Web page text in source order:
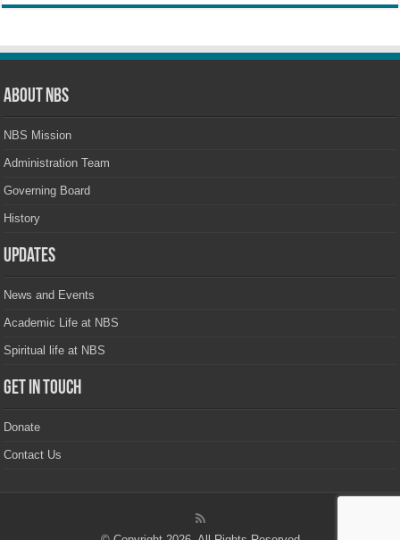
About NBS
NBS Mission
Administration Team
Governing Board
History
Updates
News and Events
Academic Life at NBS
Spiritual life at NBS
Get in touch
Donate
Contact Us